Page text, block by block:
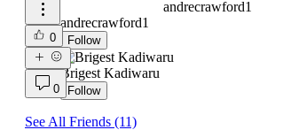
0
0
andrecrawford1
andrecrawford1
Follow
Brigest Kadiwaru
Follow
See All Friends (11)